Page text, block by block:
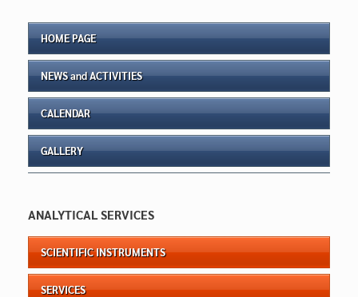
HOME PAGE
NEWS and ACTIVITIES
CALENDAR
GALLERY
ANALYTICAL SERVICES
SCIENTIFIC INSTRUMENTS
SERVICES